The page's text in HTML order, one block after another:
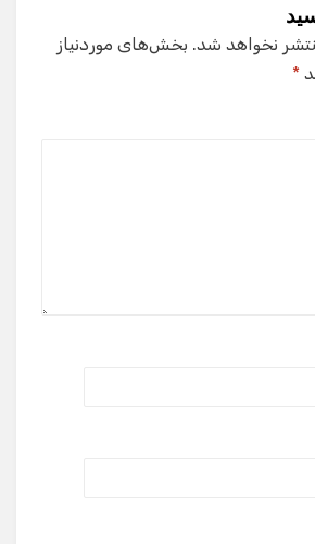
نخواهد شد. بخش‌های موردنیاز
*